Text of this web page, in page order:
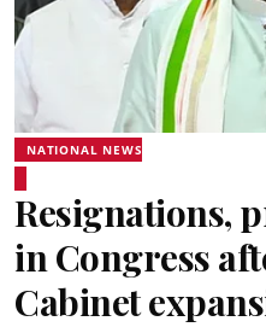
NATIONAL NEWS
Resignations,
in Congress
Cabinet